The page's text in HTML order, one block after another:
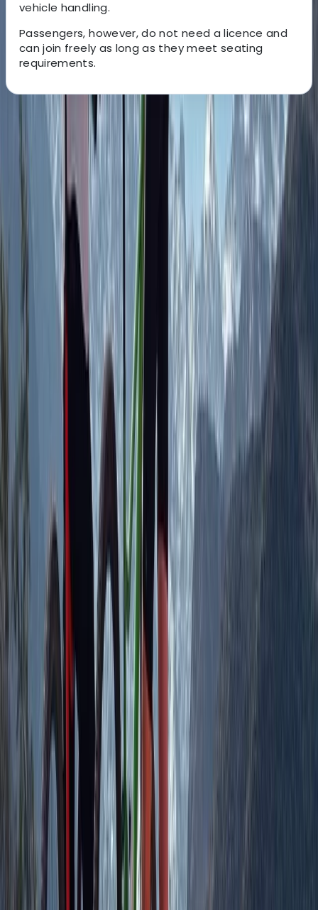
vehicle handling.
Passengers, however, do not need a licence and
can join freely as long as they meet seating
requirements.
About the centre
About Javier's Centre
Huesca
Based in the Aragonese Pyrenees, we run multi-
adventure experiences that showcase the landscapes
and terrain of the Tena Valley. Our guided routes use
high-performance quads, buggies, snowmobiles, and
tandem paragliding to offer a controlled and
enjoyable way to explore the region with family,
friends, or partners. Safety and professionalism are
central to our work. Our fleet includes rare 4-seater
Polaris XP buggies, Bombardier quads, 2-seater ATVs,
and modern Polaris Voyager snowmobiles, all chosen
for comfort and stability. Every activity is led by
qualified staff who understand the local environment
and provide clear, practical guidance. We focus on
accessible adventure, giving guests the confidence to
handle varied mountain terrain while learning new
skills. Routes are planned with environmental care and
seasonal awareness, helping visitors experience the
Tena Valley in a responsible and memorable way.
View centre page
More from Javier
SIV Paragliding Course with Raúl Rodríguez in the Tena
Aragón, Spain
€ 950